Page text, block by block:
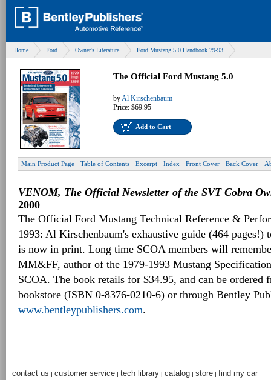
Home Ford Owner's Literature Ford Mustang 5.0 Handbook 79-93
The Official Ford Mustang 5.0
byAl Kirschenbaum
Price: $69.95
Add to Cart
Main Product Page Table of Contents Excerpt Index Front Cover Back Cover
VENOM, The Official Newsletter of the SVT Cobra
2000
The Official Ford Mustang Technical Reference &
1993: Al Kirschenbaum's exhaustive guide (464 pages!)
is now in print. Long time SCOA members will
MM&FF, author of the 1979-1993 Mustang
SCOA. The book retails for $34.95, and can be ordered
bookstore (ISBN 0-8376-0210-6) or through Bentley
www.bentleypublishers.com.
contact us | customer service | tech library | catalog | store | find my car